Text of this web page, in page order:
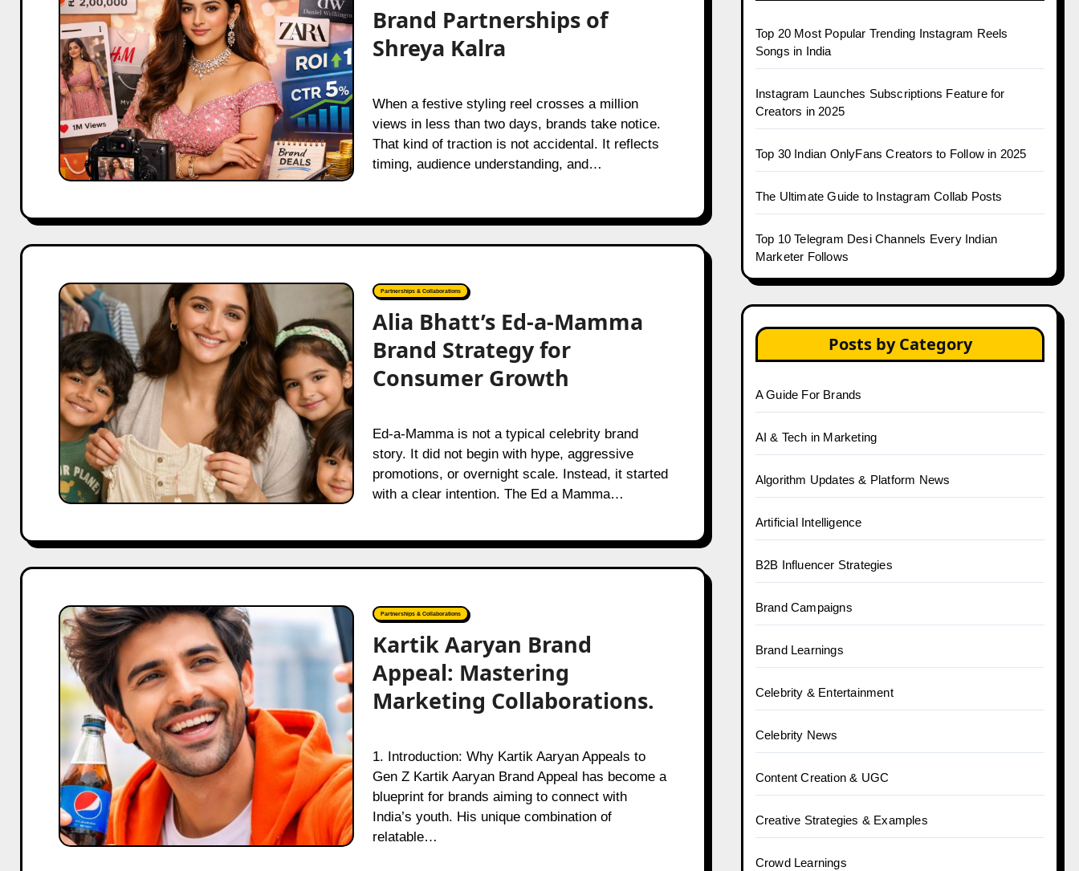
Partnerships
of
Shreya
Kalra
Brand Partnerships of
Shreya Kalra
When a festive styling reel crosses a million
views in less than two days, brands take notice.
That kind of traction is not accidental. It reflects
timing, audience understanding, and…
Alia
Bhatt’s
Ed-
a-
Mamma
Brand
Strategy
for
Consumer
Growth
Partnerships & Collaborations
Alia Bhatt’s Ed-a-Mamma
Brand Strategy for
Consumer Growth
Ed-a-Mamma is not a typical celebrity brand
story. It did not begin with hype, aggressive
promotions, or overnight scale. Instead, it started
with a clear intention. The Ed a Mamma…
Kartik
Aaryan
Brand
Appeal:
Mastering
Marketing
Collaborations.
Partnerships & Collaborations
Kartik Aaryan Brand
Appeal: Mastering
Marketing Collaborations.
1. Introduction: Why Kartik Aaryan Appeals to
Gen Z Kartik Aaryan Brand Appeal has become a
blueprint for brands aiming to connect with
India’s youth. His unique combination of
relatable…
Top 20 Most Popular Trending Instagram Reels
Songs in India
Instagram Launches Subscriptions Feature for
Creators in 2025
Top 30 Indian OnlyFans Creators to Follow in 2025
The Ultimate Guide to Instagram Collab Posts
Top 10 Telegram Desi Channels Every Indian
Marketer Follows
Posts by Category
A Guide For Brands
AI & Tech in Marketing
Algorithm Updates & Platform News
Artificial Intelligence
B2B Influencer Strategies
Brand Campaigns
Brand Learnings
Celebrity & Entertainment
Celebrity News
Content Creation & UGC
Creative Strategies & Examples
Crowd Learnings